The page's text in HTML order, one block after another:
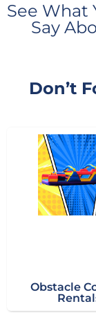
See What
Say
Don’t
Obstacle